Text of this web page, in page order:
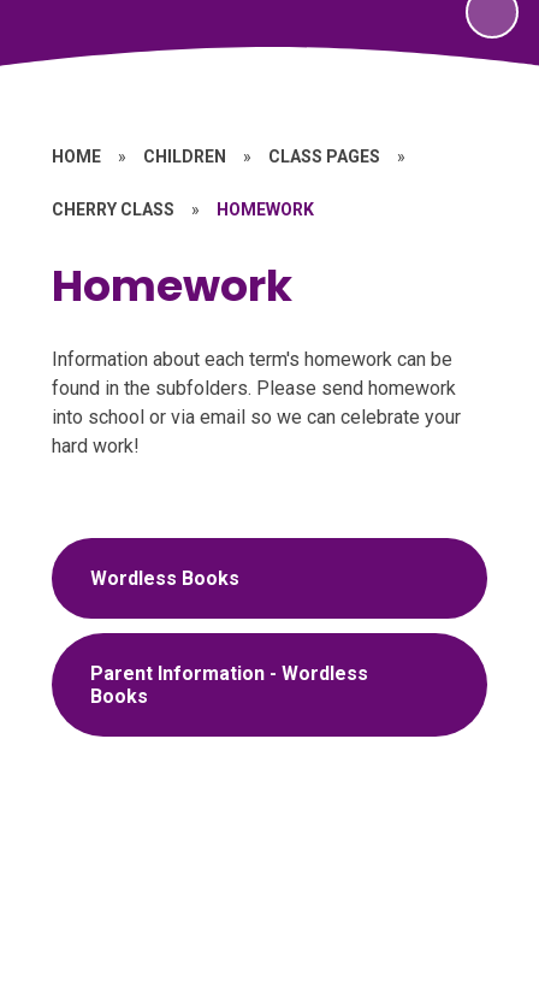
HOME » CHILDREN » CLASS PAGES »
CHERRY CLASS » HOMEWORK
Homework
Information about each term's homework can be
found in the subfolders. Please send homework
into school or via email so we can celebrate your
hard work!
Wordless Books
Parent Information - Wordless
Books